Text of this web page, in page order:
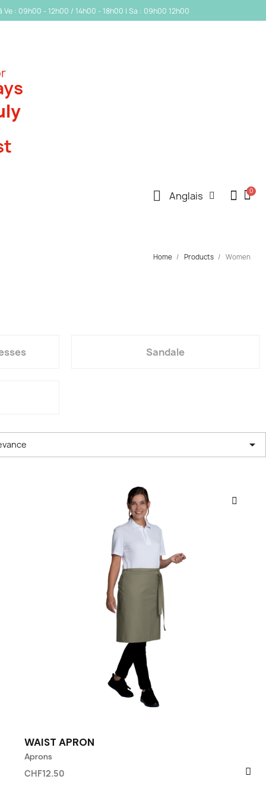
Ve : 09h00 - 12h00 / 14h00 - 18h00 | Sa : 09h00 12h00
Anglais
Home Products Women
Sandale

WAIST APRON
Aprons
CHF12.50